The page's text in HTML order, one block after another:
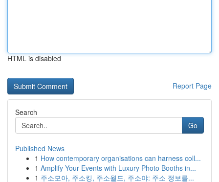
HTML is disabled
Report Page
Search
Go
Published News
1 How contemporary organisations can harness coll...
1 Amplify Your Events with Luxury Photo Booths in...
1 주소모아, 주소킹, 주소월드, 주소야: 주소 정보를...